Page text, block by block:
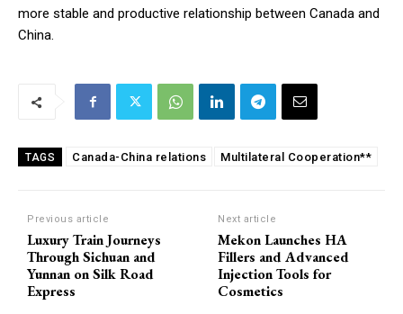
more stable and productive relationship between Canada and
China.
TAGS Canada-China relations Multilateral Cooperation**
Previous article
Luxury Train Journeys
Through Sichuan and
Yunnan on Silk Road
Express
Next article
Mekon Launches HA
Fillers and Advanced
Injection Tools for
Cosmetics